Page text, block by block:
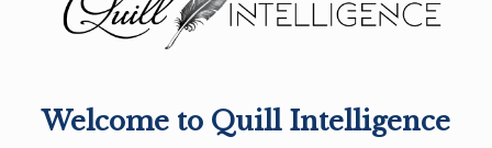
Welcome to Quill Intelligence